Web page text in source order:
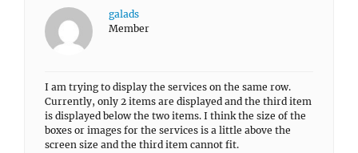
galads
Member
I am trying to display the services on the same row.
Currently, only 2 items are displayed and the third item
is displayed below the two items. I think the size of the
boxes or images for the services is a little above the
screen size and the third item cannot fit.